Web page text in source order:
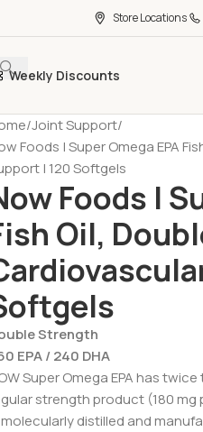
Store Locations
Weekly Discounts
Joint Support
Foods | Super Omega EPA
| 120 Softgels
Foods |
Oil,
Strength
EPA / 240 DHA
Super Omega EPA has
strength product (180
distilled and